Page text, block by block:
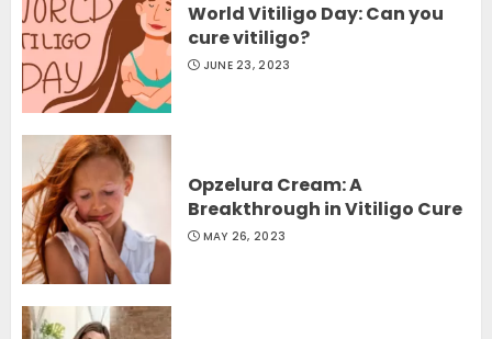
World Vitiligo Day: Can you
cure vitiligo?
JUNE 23, 2023
Opzelura Cream: A
Breakthrough in Vitiligo Cure
MAY 26, 2023